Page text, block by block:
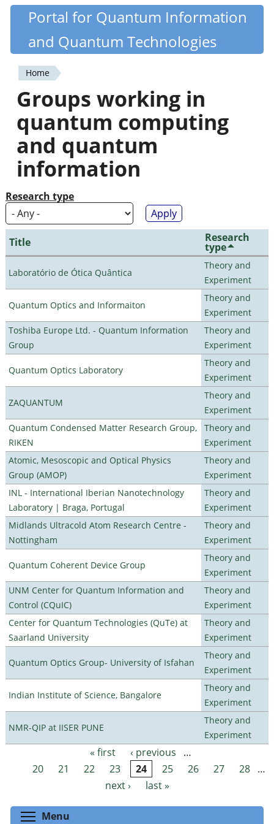
Skip
content
Quantiki
Portal for Quantum Information
and Quantum Technologies
You
are
here
Home
Groups working in
quantum computing
and quantum
information
Research type
Title Research
type
Laboratório de Ótica Quântica
Theory and
Experiment
Quantum Optics and Informaiton
Theory and
Experiment
Toshiba Europe Ltd. - Quantum Information
Group
Theory and
Experiment
Quantum Optics Laboratory
Theory and
Experiment
ZAQUANTUM
Theory and
Experiment
Quantum Condensed Matter Research Group,
RIKEN
Theory and
Experiment
Atomic, Mesoscopic and Optical Physics
Group (AMOP)
Theory and
Experiment
INL - International Iberian Nanotechnology
Laboratory | Braga, Portugal
Theory and
Experiment
Midlands Ultracold Atom Research Centre -
Nottingham
Theory and
Experiment
Quantum Coherent Device Group
Theory and
Experiment
UNM Center for Quantum Information and
Control (CQuIC)
Theory and
Experiment
Center for Quantum Technologies (QuTe) at
Saarland University
Theory and
Experiment
Quantum Optics Group- University of Isfahan
Theory and
Experiment
Indian Institute of Science, Bangalore
Theory and
Experiment
NMR-QIP at IISER PUNE
Theory and
Experiment
Pages « first ‹ previous
…
20
21 22 23 24 25 26 27 28 …
next ›
last »
Menu